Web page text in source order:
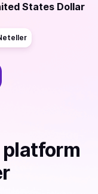
States Dollar
platform